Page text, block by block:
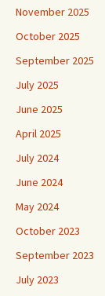
November 2025
October 2025
September 2025
July 2025
June 2025
April 2025
July 2024
June 2024
May 2024
October 2023
September 2023
July 2023